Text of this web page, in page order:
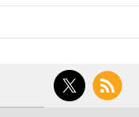
Twitter RSS